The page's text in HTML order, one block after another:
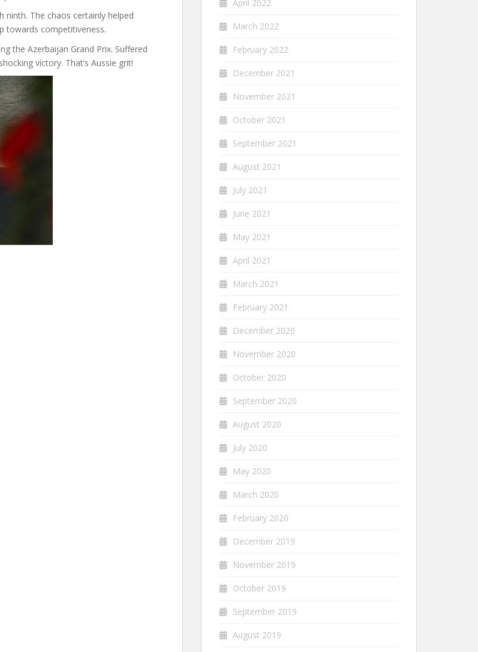
ninth. The chaos certainly helped
towards competitiveness.
the Azerbaijan Grand Prix. Suffered
victory. That’s Aussie grit!
April 2022
March 2022
February 2022
December 2021
November 2021
October 2021
September 2021
August 2021
July 2021
June 2021
May 2021
April 2021
March 2021
February 2021
December 2020
November 2020
October 2020
September 2020
August 2020
July 2020
May 2020
March 2020
February 2020
December 2019
November 2019
October 2019
September 2019
August 2019